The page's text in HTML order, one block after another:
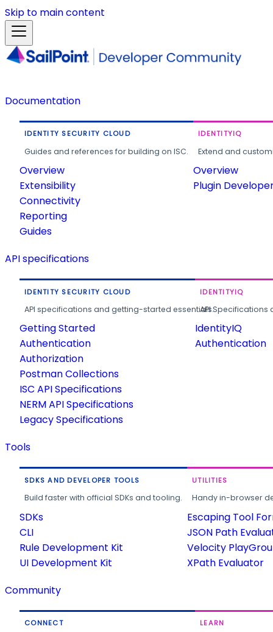
Skip to main content
Documentation
IDENTITY SECURITY CLOUD
Guides and references for building on ISC.
Overview
Extensibility
Connectivity
Reporting
Guides
IDENTITYIQ
Extend and
Overview
Plugin
API specifications
IDENTITY SECURITY CLOUD
API specifications and getting-started essentials.
Getting Started
Authentication
Authorization
Postman Collections
ISC API Specifications
NERM API Specifications
Legacy Specifications
IDENTITYIQ
API
IdentityIQ
Authentication
Tools
SDKS AND DEVELOPER TOOLS
Build faster with official SDKs and tooling.
SDKs
CLI
Rule Development Kit
UI Development Kit
UTILITIES
Handy in-browser
Escaping Tool
JSON Path
Velocity
XPath Evaluator
Community
CONNECT LEARN